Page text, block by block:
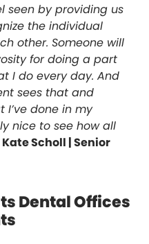
seen by providing us
the individual
other. Someone will
for doing a part
I do every day. And
sees that and
done in my
nice to see how all
Scholl | Senior
Dental Offices